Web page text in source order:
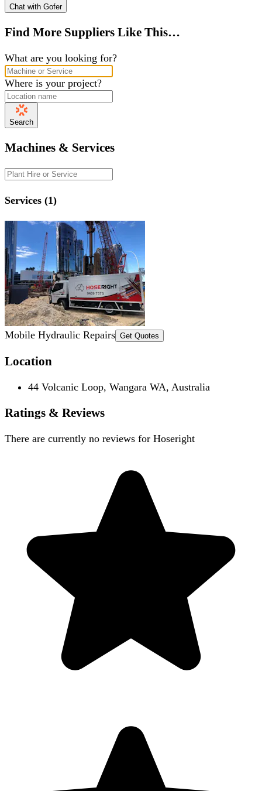
Chat with Gofer
Find More Suppliers Like This…
What are you looking for?
Where is your project?
Search
Machines & Services
Services (1)
Mobile Hydraulic Repairs Get Quotes
Location
44 Volcanic Loop, Wangara WA, Australia
Ratings & Reviews
There are currently no reviews for Hoseright